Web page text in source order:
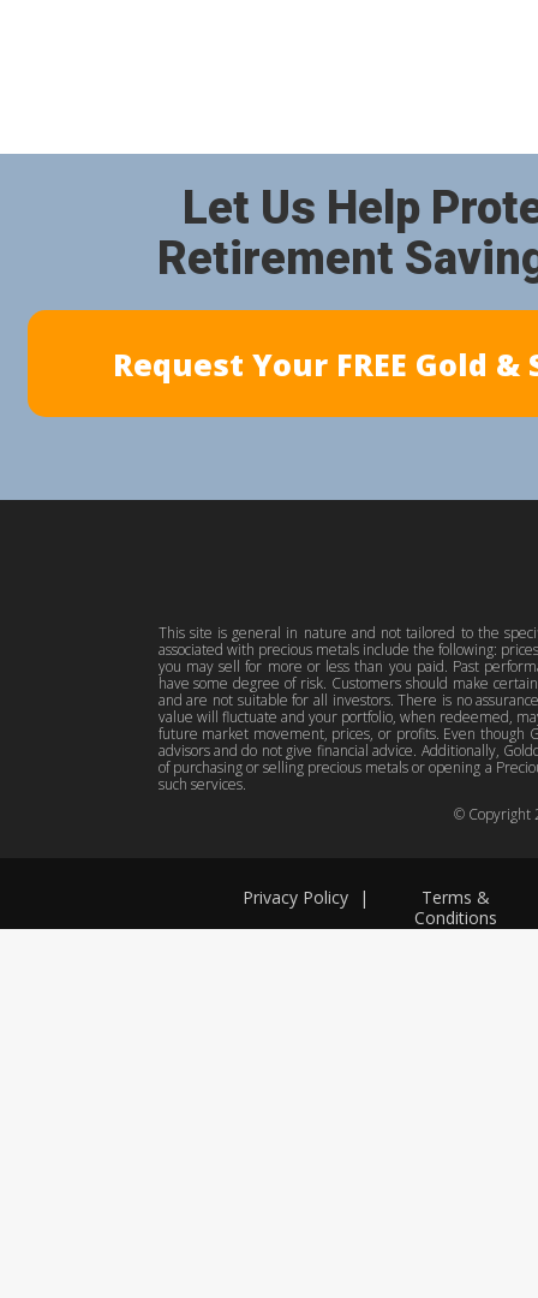
Privacy Policy
Terms &
Conditions
|
Request Your FREE Gold
Let Us Help
Retirement
© Copyright
This site is general in nature and not tailored to the
associated with precious metals include the following:
you may sell for more or less than you paid. Past
have some degree of risk. Customers should make
and are not suitable for all investors. There is no
value will fluctuate and your portfolio, when redeemed,
future market movement, prices, or profits. Even though
advisors and do not give financial advice. Additionally,
of purchasing or selling precious metals or opening a
such services.